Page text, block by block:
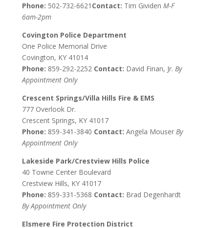
Phone: 502-732-6621 Contact: Tim Gividen M-F
6am-2pm
Covington Police Department
One Police Memorial Drive
Covington, KY 41014
Phone: 859-292-2252 Contact: David Finan, Jr. By
Appointment Only
Crescent Springs/Villa Hills Fire & EMS
777 Overlook Dr.
Crescent Springs, KY 41017
Phone: 859-341-3840 Contact: Angela Mouser By
Appointment Only
Lakeside Park/Crestview Hills Police
40 Towne Center Boulevard
Crestview Hills, KY 41017
Phone: 859-331-5368 Contact: Brad Degenhardt
By Appointment Only
Elsmere Fire Protection District